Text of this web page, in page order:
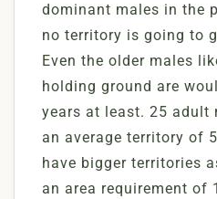
dominant males in the
no territory is going to
Even the older males
holding ground are
years at least. 25 adult
an average territory of
have bigger territories
an area requirement of